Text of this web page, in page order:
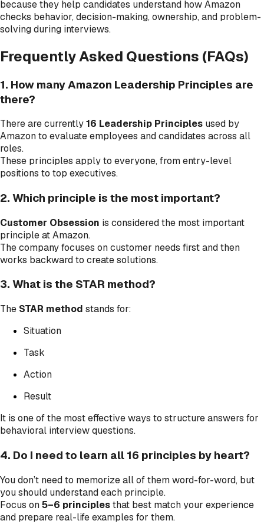
because they help candidates understand how Amazon
checks behavior, decision-making, ownership, and problem-
solving during interviews.
Frequently Asked Questions (FAQs)
1. How many Amazon Leadership Principles are
there?
There are currently16 Leadership Principles used by
Amazon to evaluate employees and candidates across all
roles.
These principles apply to everyone, from entry-level
positions to top executives.
2. Which principle is the most important?
Customer Obsession is considered the most important
principle at Amazon.
The company focuses on customer needs first and then
works backward to create solutions.
3. What is the STAR method?
The STAR method stands for:
Situation
Task
Action
Result
It is one of the most effective ways to structure answers for
behavioral interview questions.
4. Do I need to learn all 16 principles by heart?
You don’t need to memorize all of them word-for-word, but
you should understand each principle.
Focus on5–6 principlesthat best match your experience
and prepare real-life examples for them.